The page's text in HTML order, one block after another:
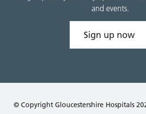
and events.
Sign up now
© Copyright Gloucestershire Hospitals